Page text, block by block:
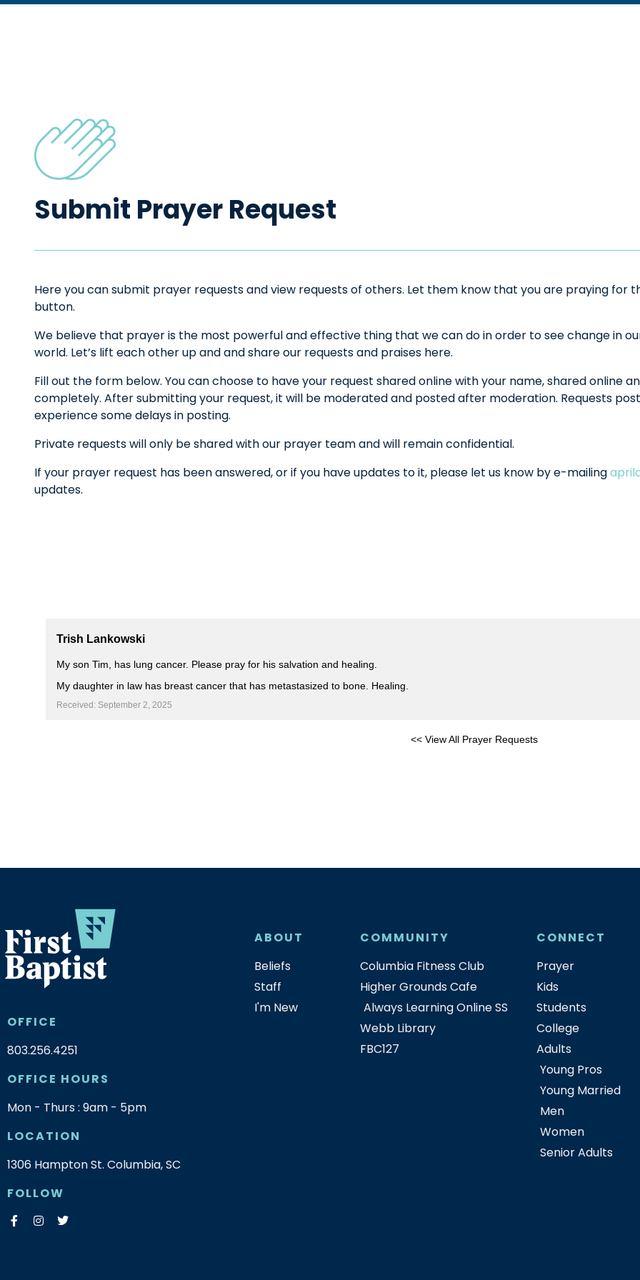
Submit Prayer Request
Here you can submit prayer requests and view requests of others. Let them know that you are praying for
button.
We believe that prayer is the most powerful and effective thing that we can do in order to see change in
world. Let’s lift each other up and and share our requests and praises here.
Fill out the form below. You can choose to have your request shared online with your name, shared online
completely. After submitting your request, it will be moderated and posted after moderation. Requests
experience some delays in posting.
Private requests will only be shared with our prayer team and will remain confidential.
If your prayer request has been answered, or if you have updates to it, please let us know by e-mailing
updates.
Trish Lankowski
My son Tim, has lung cancer. Please pray for his salvation and healing.
My daughter in law has breast cancer that has metastasized to bone. Healing.
Received: September 2, 2025
<< View All Prayer Requests
OFFICE
803.256.4251
OFFICE HOURS
Mon - Thurs : 9am - 5pm
LOCATION
1306 Hampton St. Columbia, SC
FOLLOW
ABOUT
Beliefs
Staff
I'm New
COMMUNITY
Columbia Fitness Club
Higher Grounds Cafe
Always Learning Online SS
Webb Library
FBC127
CONNECT
Prayer
Kids
Students
College
Adults
Young Pros
Young Married
Men
Women
Senior Adults